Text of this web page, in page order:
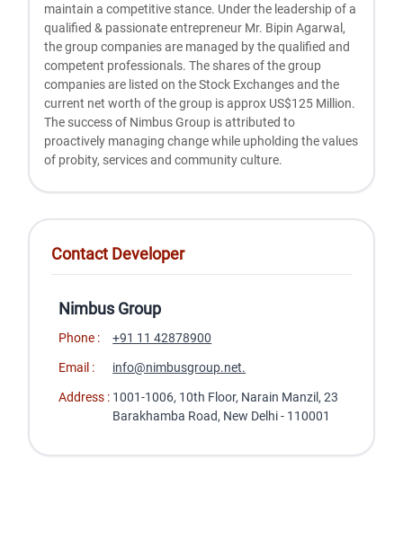
maintain a competitive stance. Under the leadership of a
qualified & passionate entrepreneur Mr. Bipin Agarwal,
the group companies are managed by the qualified and
competent professionals. The shares of the group
companies are listed on the Stock Exchanges and the
current net worth of the group is approx US$125 Million.
The success of Nimbus Group is attributed to
proactively managing change while upholding the values
of probity, services and community culture.
Contact Developer
Nimbus Group
Phone :
+91 11 42878900
Email :
info@nimbusgroup.net.
Address : 1001-1006, 10th Floor, Narain Manzil, 23
Barakhamba Road, New Delhi - 110001